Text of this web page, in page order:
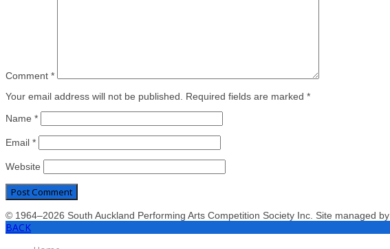
Comment *
Your email address will not be published. Required fields are marked *
Name *
Email *
Website
© 1964–2026 South Auckland Performing Arts Competition Society Inc. Site managed by
BACK